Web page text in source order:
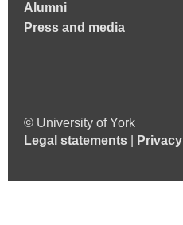
Alumni
Press and media
© University of York
Legal statements
Privacy